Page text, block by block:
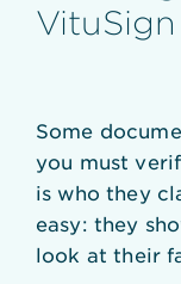
Some
you must
is who they
easy: they
look at their